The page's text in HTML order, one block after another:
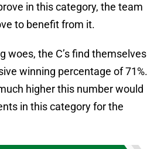
in this category, the team
to benefit from it.
woes, the C’s find themselves
winning percentage of 71%.
higher this number would
in this category for the